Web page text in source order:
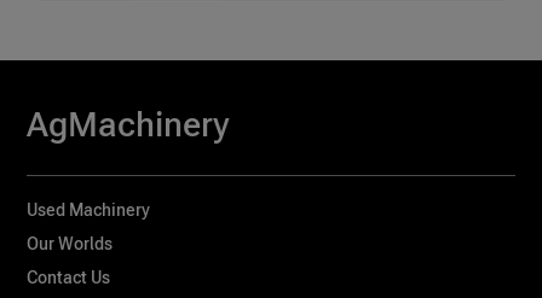
AgMachinery
Used Machinery
Our Worlds
Contact Us